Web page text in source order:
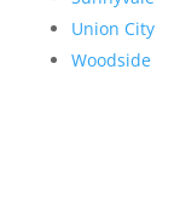
Union City
Woodside